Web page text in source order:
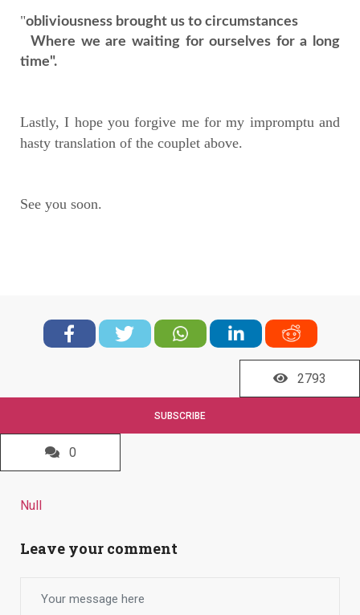
"obliviousness brought us to circumstances
Where we are waiting for ourselves for a long
time".
Lastly, I hope you forgive me for my impromptu and
hasty translation of the couplet above.
See you soon.
2793
SUBSCRIBE
0
Null
Leave your comment